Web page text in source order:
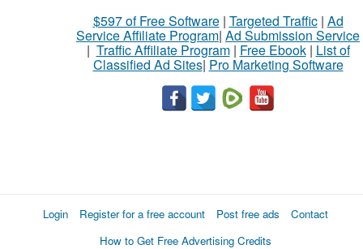
$597 of Free Software| Targeted Traffic| Ad
Service Affiliate Program| Ad Submission Service
| Traffic Affiliate Program| Free Ebook| List of
Classified Ad Sites| Pro Marketing Software
Login Register for a free account Post free ads
Contact
How to Get Free Advertising Credits